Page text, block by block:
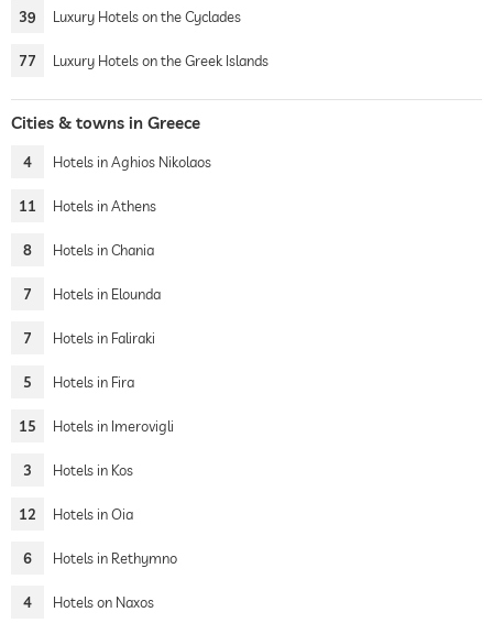
39 Luxury Hotels on the Cyclades
77 Luxury Hotels on the Greek Islands
Cities & towns in Greece
4 Hotels in Aghios Nikolaos
11 Hotels in Athens
8 Hotels in Chania
7 Hotels in Elounda
7 Hotels in Faliraki
5 Hotels in Fira
15 Hotels in Imerovigli
3 Hotels in Kos
12 Hotels in Oia
6 Hotels in Rethymno
4 Hotels on Naxos